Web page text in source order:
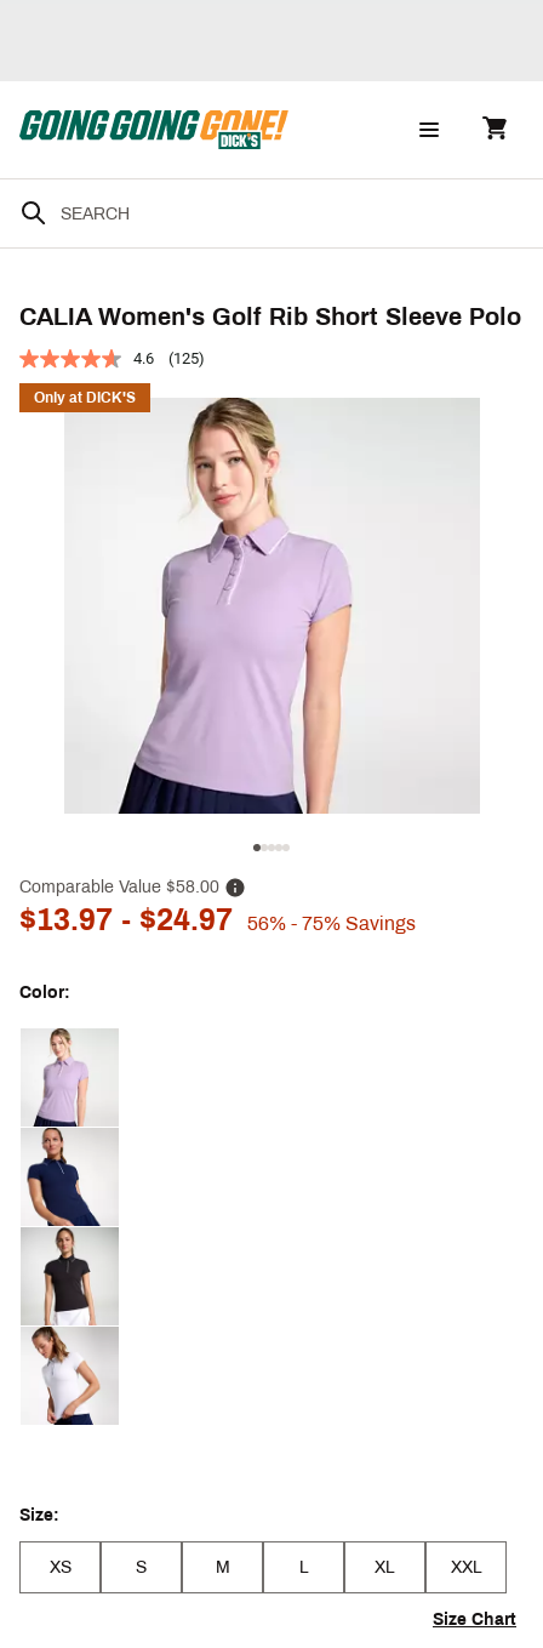
CALIA Women's Golf Rib Short Sleeve Polo
4.6 (125)
Only at DICK'S
Comparable Value $58.00
$13.97 - $24.97 56% - 75% Savings
Color:
Selectable group
Size:
XS S M L XL XXL
Size Chart